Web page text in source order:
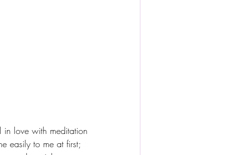
love with meditation
easily to me at first;